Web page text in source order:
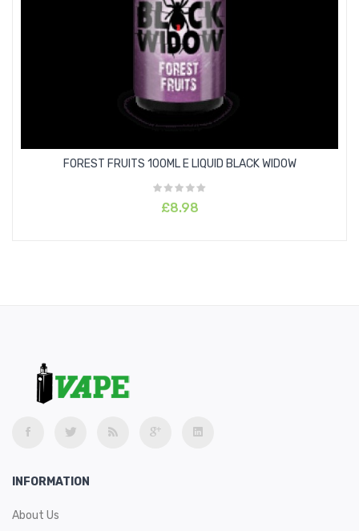
FOREST FRUITS 100ML E LIQUID BLACK WIDOW
£8.98
INFORMATION
About Us